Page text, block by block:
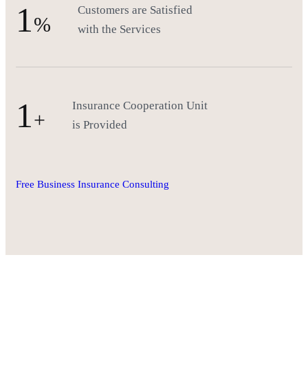
1%
Customers are Satisfied
with the Services
1+
Insurance Cooperation Unit
is Provided
Free Business Insurance Consulting